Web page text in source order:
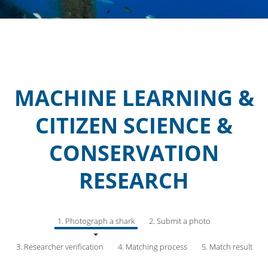
MACHINE LEARNING &
CITIZEN SCIENCE &
CONSERVATION
RESEARCH
1. Photograph a shark 2. Submit a photo
3. Researcher verification 4. Matching process 5. Match result